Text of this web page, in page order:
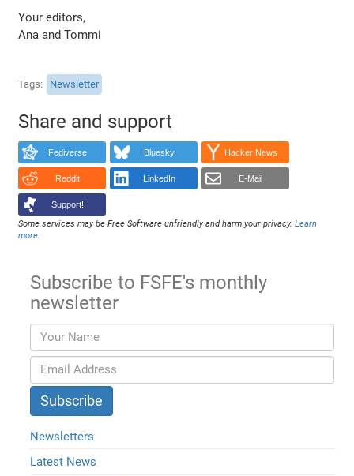
Your editors,
Ana and Tommi
Tags Newsletter
Share and support
Fediverse Bluesky Hacker News
Reddit LinkedIn E-Mail
Support!
Some services may be Free Software unfriendly and harm your privacy.Learn
more.
Subscribe to FSFE's monthly
newsletter
Newsletters
Latest News